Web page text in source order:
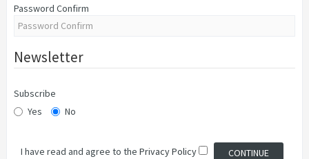
Password Confirm
Newsletter
Subscribe
Yes
No
I have read and agree to the Privacy Policy